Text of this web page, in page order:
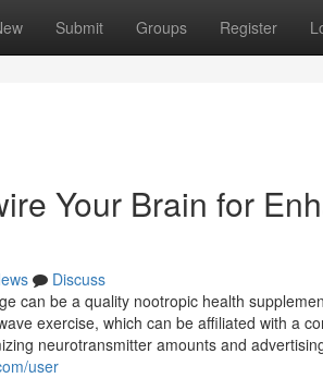
Submit Groups Register
Your Brain for
Discuss
can be a quality nootropic health
exercise, which can be affiliated with a
neurotransmitter amounts and
user